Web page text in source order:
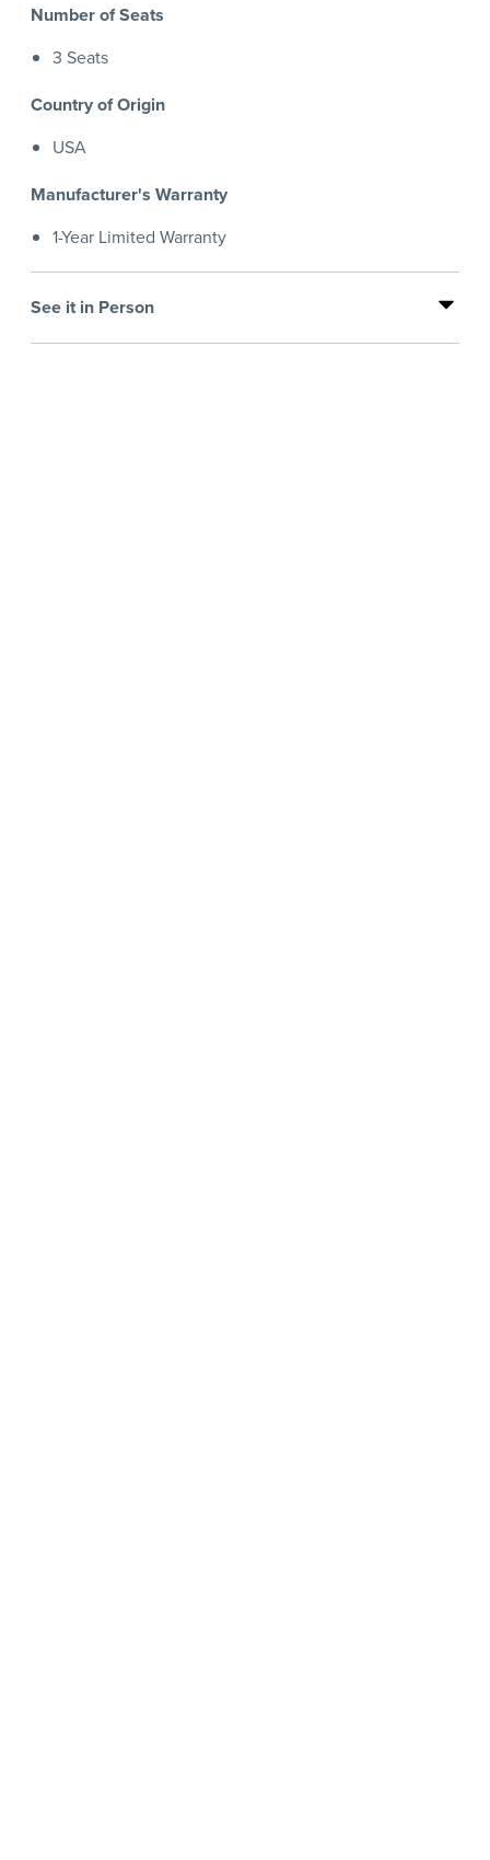
Number of Seats
3 Seats
Country of Origin
USA
Manufacturer's Warranty
1-Year Limited Warranty
See it in Person